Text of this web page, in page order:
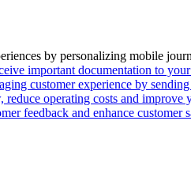
by personalizing mobile
important documentation to
customer experience by
reduce operating costs and
feedback and enhance customer